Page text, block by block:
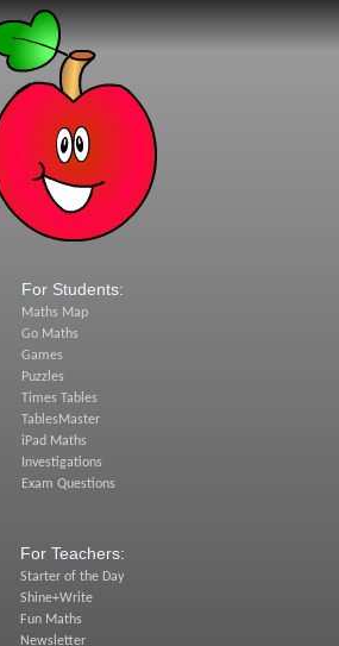
For Students:
Maths Map
Go Maths
Games
Puzzles
Times Tables
TablesMaster
iPad Maths
Investigations
Exam Questions
For Teachers:
Starter of the Day
Shine+Write
Fun Maths
Newsletter